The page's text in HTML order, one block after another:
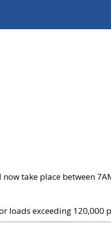
now take place between
loads exceeding 120,000